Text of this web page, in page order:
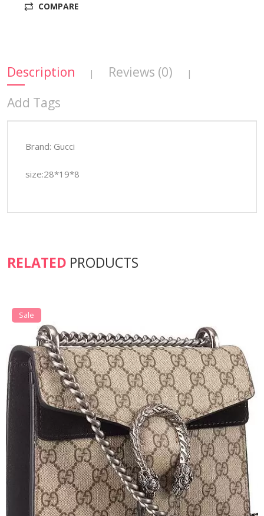
COMPARE
Description | Reviews (0) |
Add Tags
Brand: Gucci
size:28*19*8
RELATED PRODUCTS
Sale